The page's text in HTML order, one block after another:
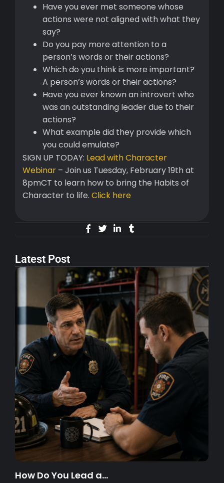
Have you ever met someone whose
actions were not aligned with what they
say?
Do you pay more attention to a
person’s words or their actions?
Which do you think is more important?
A person’s words or their actions?
Have you ever known an introvert who
was an outstanding leader due to their
actions?
What example did they provide which
you could emulate?
SIGN UP TODAY: Lead with Character
Webinar – Join us Tuesday, February 19th at
8pmCT to learn how to bring the Habits of
Character to life. Click here
Latest Post
How Do You Lead a…